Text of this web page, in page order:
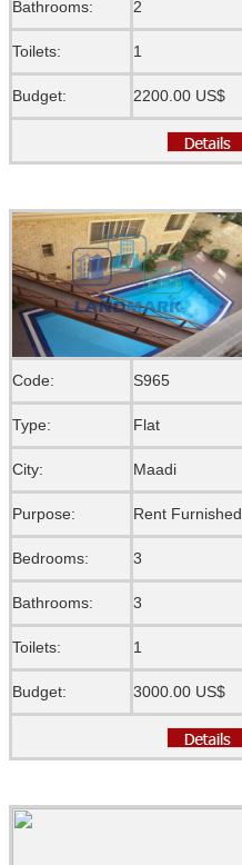
Bathrooms: 2
Toilets: 1
Budget: 2200.00 US$
Code: S965
Type: Flat
City: Maadi
Purpose: Rent Furnished
Bedrooms: 3
Bathrooms: 3
Toilets: 1
Budget: 3000.00 US$